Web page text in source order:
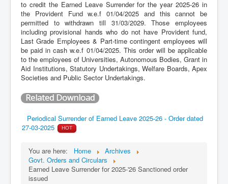
to credit the Earned Leave Surrender for the year 2025-26 in
the Provident Fund w.e.f 01/04/2025 and this cannot be
permitted to withdrawn till 31/03/2029. Those employees
including provisional hands who do not have Provident fund,
Last Grade Employees & Part-time contingent employees will
be paid in cash w.e.f 01/04/2025. This order will be applicable
to the employees of Universities, Autonomous Bodies, Grant in
Aid Institutions, Statutory Undertakings, Welfare Boards, Apex
Societies and Public Sector Undertakings.
Related Download
Periodical Surrender of Earned Leave 2025-26 - Order dated
27-03-2025
HOT
You are here: Home
Archives
Govt. Orders and Circulars
Earned Leave Surrender for 2025-'26 Sanctioned order
issued